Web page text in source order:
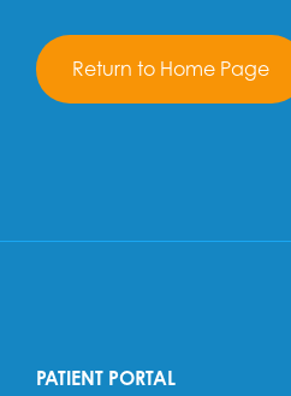
Return to Home Page
PATIENT PORTAL